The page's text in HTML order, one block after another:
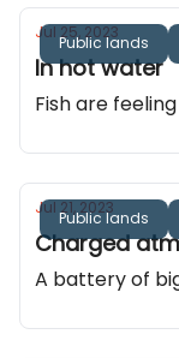
Public lands
Jul 25, 2023
In hot water
Fish are
Public lands
Jul 21, 2023
Charged
A battery of